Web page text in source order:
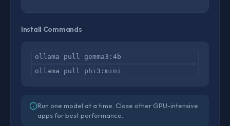
Install Commands
ollama pull gemma3:4b
ollama pull phi3:mini
Run one model at a time. Close other GPU-intensive
apps for best performance.